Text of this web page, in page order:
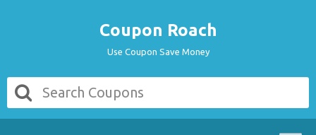
Coupon Roach
Use Coupon Save Money